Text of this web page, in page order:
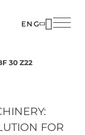
ENG
30 Z22
FOR